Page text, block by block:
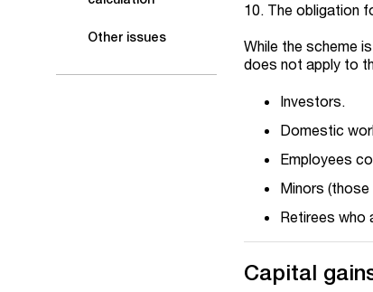
Other issues
10. The obligation
While the scheme
does not apply to
Investors.
Domestic
Employees
Minors (those
Retirees who
Capital